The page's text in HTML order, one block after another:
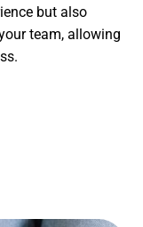
but also
team, allowing